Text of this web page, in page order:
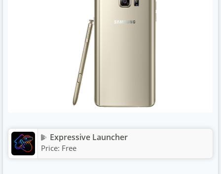
Expressive Launcher
Price: Free